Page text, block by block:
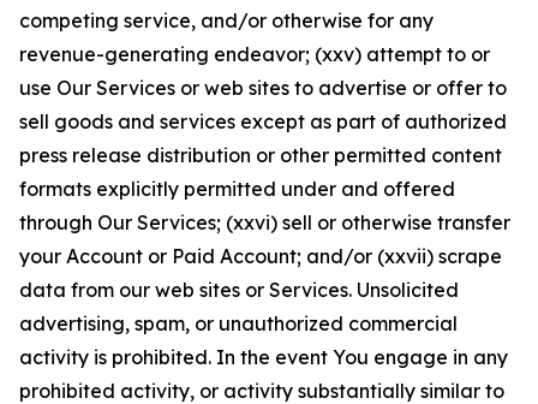
competing service, and/or otherwise for any
revenue-generating endeavor; (xxv) attempt to or
use Our Services or web sites to advertise or offer to
sell goods and services except as part of authorized
press release distribution or other permitted content
formats explicitly permitted under and offered
through Our Services; (xxvi) sell or otherwise transfer
your Account or Paid Account; and/or (xxvii) scrape
data from our web sites or Services. Unsolicited
advertising, spam, or unauthorized commercial
activity is prohibited. In the event You engage in any
prohibited activity, or activity substantially similar to